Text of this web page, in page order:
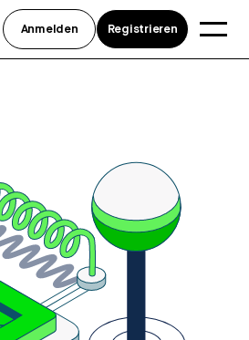
Anmelden Registrieren